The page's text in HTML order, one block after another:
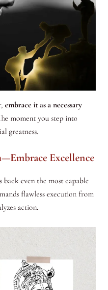
embrace it as a necessary
moment you step into
greatness.
Excellence
even the most capable
flawless execution from
action.